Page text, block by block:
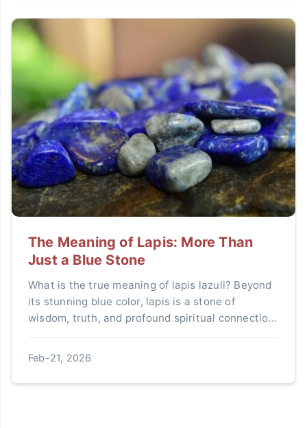
The Meaning of Lapis: More Than
Just a Blue Stone
What is the true meaning of lapis lazuli? Beyond
its stunning blue color, lapis is a stone of
wisdom, truth, and profound spiritual connection.
Feb-21, 2026